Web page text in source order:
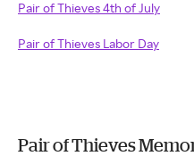
Pair of Thieves 4th of July
Pair of Thieves Labor Day
Pair of Thieves